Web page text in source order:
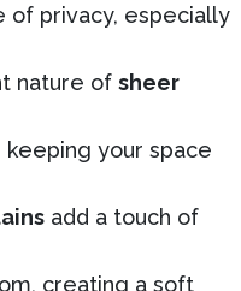
of privacy, especially
nature of sheer
your space
add a touch of
creating a soft